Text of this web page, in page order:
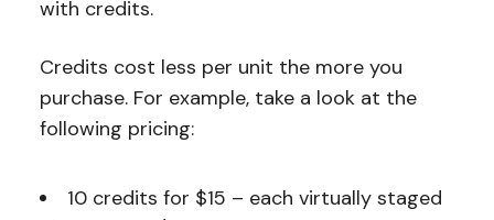
with credits.
Credits cost less per unit the more you
purchase. For example, take a look at the
following pricing:
10 credits for $15 – each virtually staged